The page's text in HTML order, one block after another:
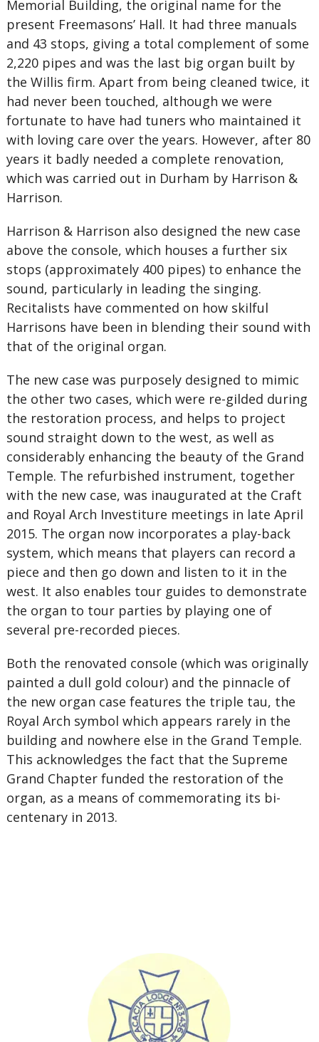
Memorial Building, the original name for the
present Freemasons’ Hall. It had three manuals
and 43 stops, giving a total complement of some
2,220 pipes and was the last big organ built by
the Willis firm. Apart from being cleaned twice, it
had never been touched, although we were
fortunate to have had tuners who maintained it
with loving care over the years. However, after 80
years it badly needed a complete renovation,
which was carried out in Durham by Harrison &
Harrison.
Harrison & Harrison also designed the new case
above the console, which houses a further six
stops (approximately 400 pipes) to enhance the
sound, particularly in leading the singing.
Recitalists have commented on how skilful
Harrisons have been in blending their sound with
that of the original organ.
The new case was purposely designed to mimic
the other two cases, which were re-gilded during
the restoration process, and helps to project
sound straight down to the west, as well as
considerably enhancing the beauty of the Grand
Temple. The refurbished instrument, together
with the new case, was inaugurated at the Craft
and Royal Arch Investiture meetings in late April
2015. The organ now incorporates a play-back
system, which means that players can record a
piece and then go down and listen to it in the
west. It also enables tour guides to demonstrate
the organ to tour parties by playing one of
several pre-recorded pieces.
Both the renovated console (which was originally
painted a dull gold colour) and the pinnacle of
the new organ case features the triple tau, the
Royal Arch symbol which appears rarely in the
building and nowhere else in the Grand Temple.
This acknowledges the fact that the Supreme
Grand Chapter funded the restoration of the
organ, as a means of commemorating its bi-
centenary in 2013.